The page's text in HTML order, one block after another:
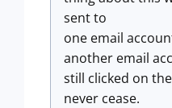
sent to
one email
another email
still clicked on
never cease.